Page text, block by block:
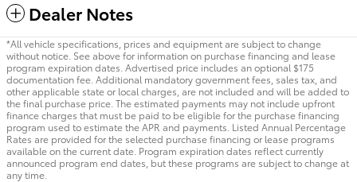
Dealer Notes
*All vehicle specifications, prices and equipment are subject to change
without notice. See above for information on purchase financing and lease
program expiration dates. Advertised price includes an optional $175
documentation fee. Additional mandatory government fees, sales tax, and
other applicable state or local charges, are not included and will be added to
the final purchase price. The estimated payments may not include upfront
finance charges that must be paid to be eligible for the purchase financing
program used to estimate the APR and payments. Listed Annual Percentage
Rates are provided for the selected purchase financing or lease programs
available on the current date. Program expiration dates reflect currently
announced program end dates, but these programs are subject to change at
any time.